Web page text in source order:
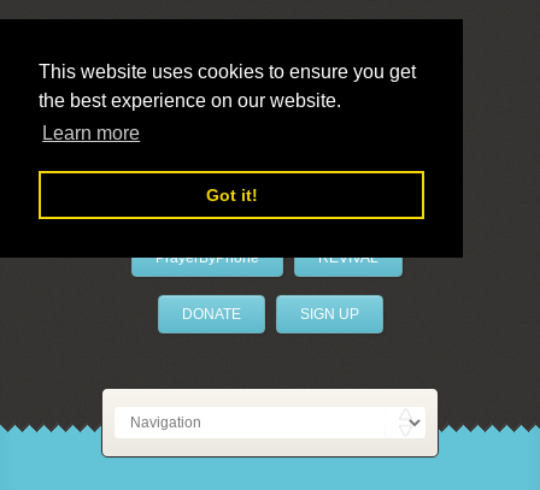
This website uses cookies to ensure you get
the best experience on our website.
Learn more
Got it!
LivePrayer
PrayerByPhone REVIVAL
DONATE SIGN UP